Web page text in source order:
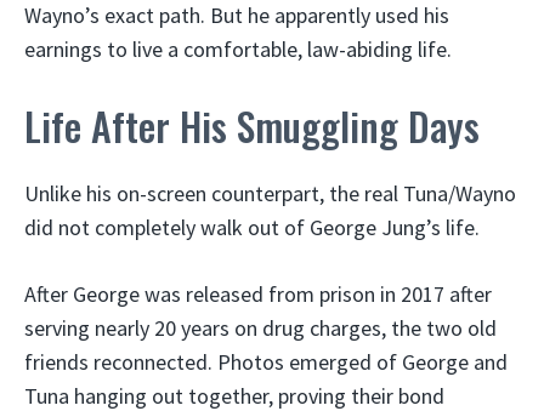
Wayno’s exact path. But he apparently used his
earnings to live a comfortable, law-abiding life.
Life After His Smuggling Days
Unlike his on-screen counterpart, the real Tuna/Wayno
did not completely walk out of George Jung’s life.
After George was released from prison in 2017 after
serving nearly 20 years on drug charges, the two old
friends reconnected. Photos emerged of George and
Tuna hanging out together, proving their bond